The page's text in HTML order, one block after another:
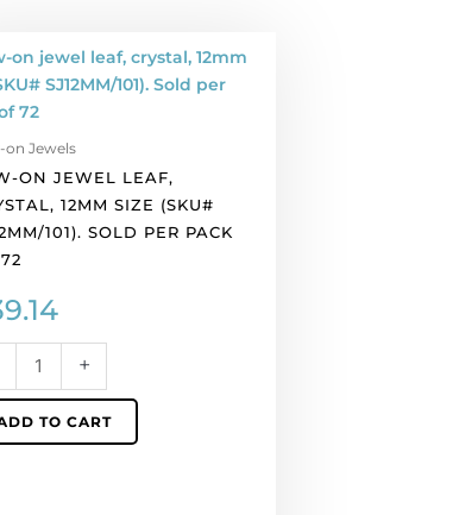
on Jewels
ON JEWEL LEAF,
12MM SIZE (SKU#
101). SOLD PER PACK
101).
+
TO CART